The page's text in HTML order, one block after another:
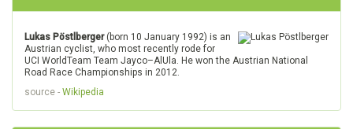
Lukas Pöstlberger(born 10 January 1992) is an
Austrian cyclist, who most recently rode for
UCI WorldTeam Team Jayco–AlUla. He won the Austrian National
Road Race Championships in 2012.
source - Wikipedia